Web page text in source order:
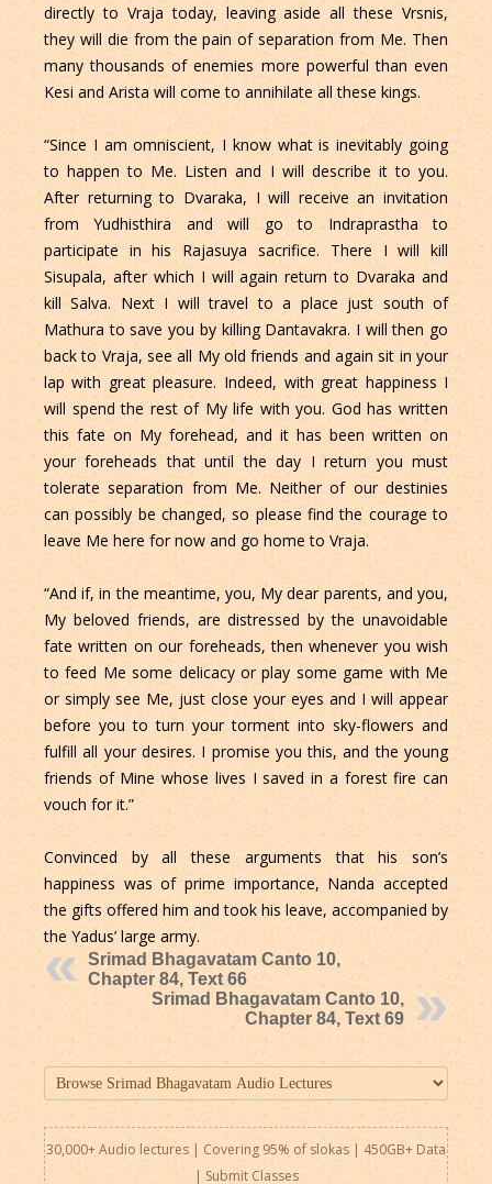
directly to Vraja today, leaving aside all these Vrsnis,
they will die from the pain of separation from Me. Then
many thousands of enemies more powerful than even
Kesi and Arista will come to annihilate all these kings.
“Since I am omniscient, I know what is inevitably going
to happen to Me. Listen and I will describe it to you.
After returning to Dvaraka, I will receive an invitation
from Yudhisthira and will go to Indraprastha to
participate in his Rajasuya sacrifice. There I will kill
Sisupala, after which I will again return to Dvaraka and
kill Salva. Next I will travel to a place just south of
Mathura to save you by killing Dantavakra. I will then go
back to Vraja, see all My old friends and again sit in your
lap with great pleasure. Indeed, with great happiness I
will spend the rest of My life with you. God has written
this fate on My forehead, and it has been written on
your foreheads that until the day I return you must
tolerate separation from Me. Neither of our destinies
can possibly be changed, so please find the courage to
leave Me here for now and go home to Vraja.
“And if, in the meantime, you, My dear parents, and you,
My beloved friends, are distressed by the unavoidable
fate written on our foreheads, then whenever you wish
to feed Me some delicacy or play some game with Me
or simply see Me, just close your eyes and I will appear
before you to turn your torment into sky-flowers and
fulfill all your desires. I promise you this, and the young
friends of Mine whose lives I saved in a forest fire can
vouch for it.”
Convinced by all these arguments that his son’s
happiness was of prime importance, Nanda accepted
the gifts offered him and took his leave, accompanied by
the Yadus’ large army.
Srimad Bhagavatam Canto 10,
Chapter 84, Text 66
Srimad Bhagavatam Canto 10,
Chapter 84, Text 69
30,000+ Audio lectures | Covering 95% of slokas | 450GB+ Data
| Submit Classes